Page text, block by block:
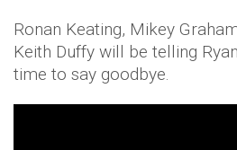
Ronan Keating, Mikey
Keith Duffy will be telling
time to say goodbye.